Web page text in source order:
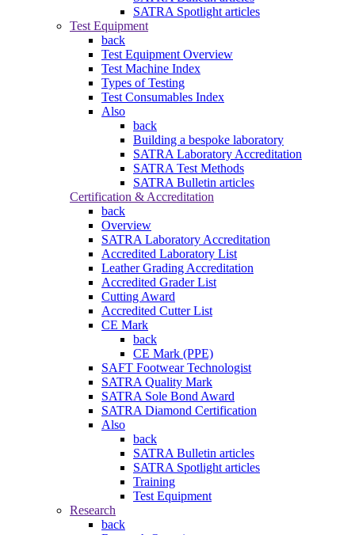
SATRA Spotlight articles
Test Equipment
back
Test Equipment Overview
Test Machine Index
Types of Testing
Test Consumables Index
Also
back
Building a bespoke laboratory
SATRA Laboratory Accreditation
SATRA Test Methods
SATRA Bulletin articles
Certification & Accreditation
back
Overview
SATRA Laboratory Accreditation
Accredited Laboratory List
Leather Grading Accreditation
Accredited Grader List
Cutting Award
Accredited Cutter List
CE Mark
back
CE Mark (PPE)
SAFT Footwear Technologist
SATRA Quality Mark
SATRA Sole Bond Award
SATRA Diamond Certification
Also
back
SATRA Bulletin articles
SATRA Spotlight articles
Training
Test Equipment
Research
back